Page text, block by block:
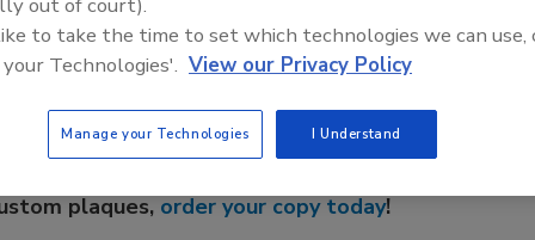
plaques, order your copy today!
to take the time to set which technologies we can use,
Technologies'. View our Privacy Policy
Manage your Technologies I Understand